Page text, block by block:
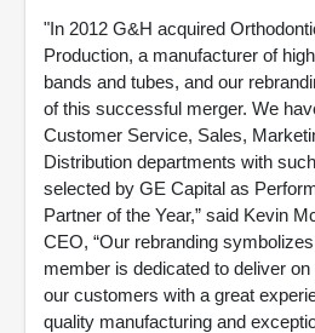
"In 2012 G&H acquired
Production, a manufacturer of
bands and tubes, and our
of this successful merger. We
Customer Service, Sales,
Distribution departments with
selected by GE Capital as
Partner of the Year,” said Kevin
CEO, “Our rebranding
member is dedicated to deliver
our customers with a great
quality manufacturing and